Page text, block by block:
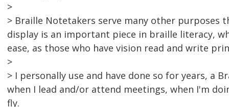
>
> Braille Notetakers serve many other purposes
display is an important piece in braille literacy,
ease, as those who have vision read and write
>
> I personally use and have done so for years, a
when I lead and/or attend meetings, when I'm
fly.